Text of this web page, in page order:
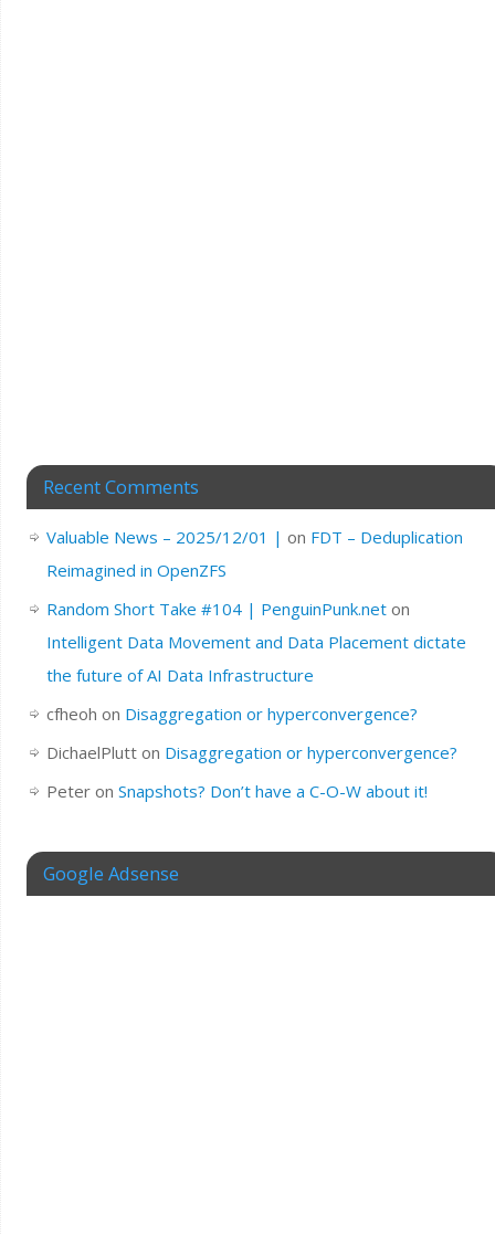
Recent Comments
Valuable News – 2025/12/01 | on FDT – Deduplication
Reimagined in OpenZFS
Random Short Take #104 | PenguinPunk.neton
Intelligent Data Movement and Data Placement dictate
the future of AI Data Infrastructure
cfheoh on Disaggregation or hyperconvergence?
DichaelPlutton Disaggregation or hyperconvergence?
Peteron Snapshots? Don’t have a C-O-W about it!
Google Adsense